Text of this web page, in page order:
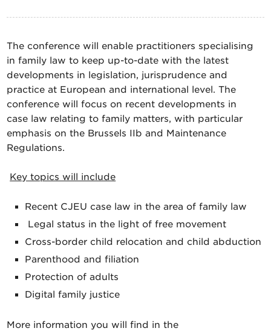
The conference will enable practitioners specialising
in family law to keep up-to-date with the latest
developments in legislation, jurisprudence and
practice at European and international level. The
conference will focus on recent developments in
case law relating to family matters, with particular
emphasis on the Brussels IIb and Maintenance
Regulations.
Key topics will include
Recent CJEU case law in the area of family law
Legal status in the light of free movement
Cross-border child relocation and child abduction
Parenthood and filiation
Protection of adults
Digital family justice
More information you will find in the